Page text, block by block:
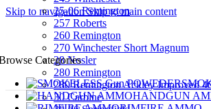
Skip to navigationSkip to main content
25-06 Remington
257 Roberts
260 Remington
270 Winchester Short Magnum
28 Nosler
280 Remington
280 Remington Ackley Improved
30 Carbine
Categories
HANDGUN